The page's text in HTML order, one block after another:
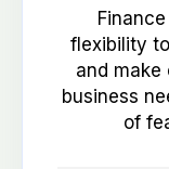
flexibility
and
business
of